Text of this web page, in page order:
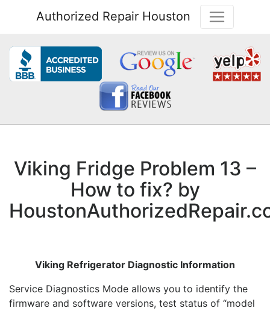
Authorized Repair Houston
Viking Fridge Problem 13 –
How to fix? by
Viking Refrigerator Diagnostic Information
Service Diagnostics Mode allows you to identify the
firmware and software versions, test status of “model